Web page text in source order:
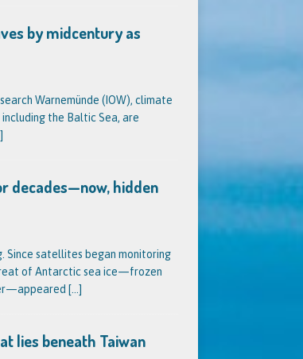
by midcentury as
Warnemünde (IOW), climate
the Baltic Sea, are
decades—now, hidden
Since satellites began monitoring
of Antarctic sea ice—frozen
[…]
lies beneath Taiwan